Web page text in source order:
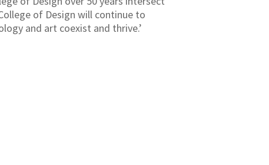
of Design will continue to
and art coexist and thrive.’